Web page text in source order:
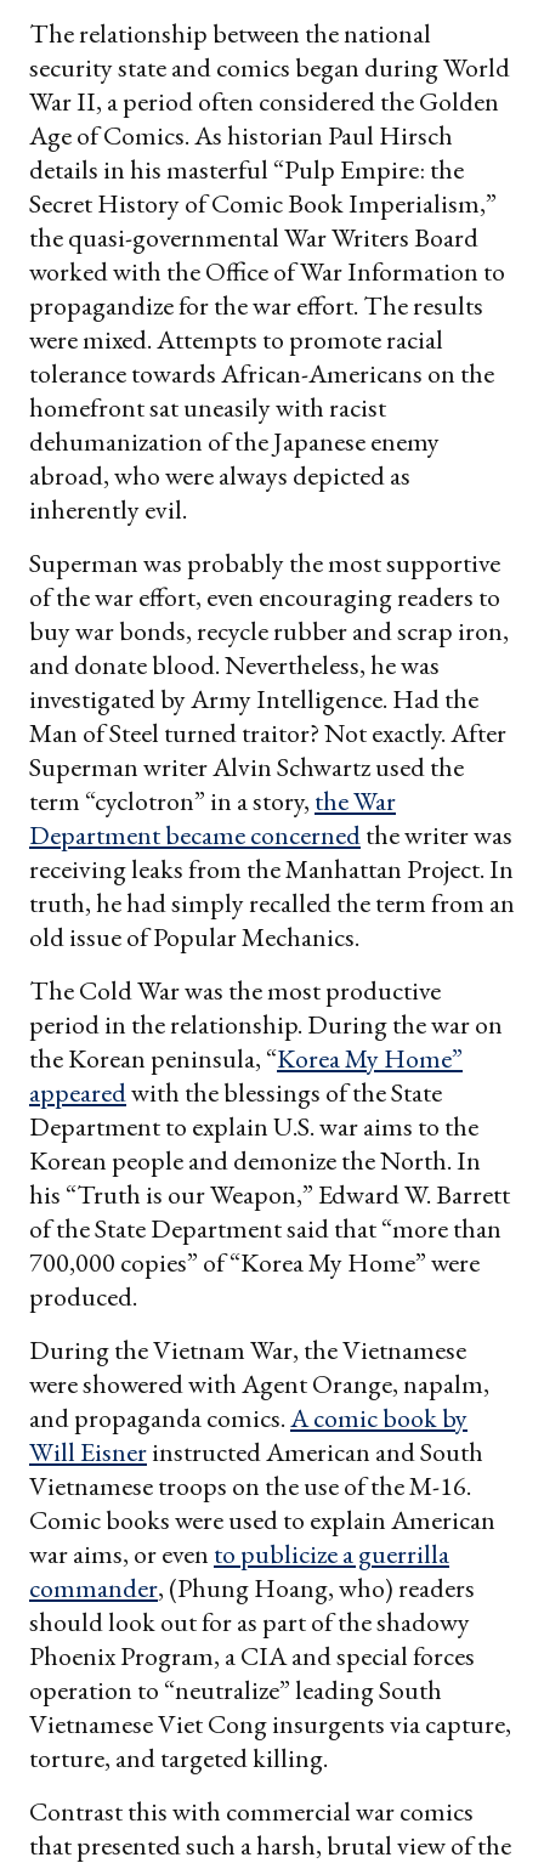
The relationship between the national
security state and comics began during World
War II, a period often considered the Golden
Age of Comics. As historian Paul Hirsch
details in his masterful “Pulp Empire: the
Secret History of Comic Book Imperialism,”
the quasi-governmental War Writers Board
worked with the Office of War Information to
propagandize for the war effort. The results
were mixed. Attempts to promote racial
tolerance towards African-Americans on the
homefront sat uneasily with racist
dehumanization of the Japanese enemy
abroad, who were always depicted as
inherently evil.
Superman was probably the most supportive
of the war effort, even encouraging readers to
buy war bonds, recycle rubber and scrap iron,
and donate blood. Nevertheless, he was
investigated by Army Intelligence. Had the
Man of Steel turned traitor? Not exactly. After
Superman writer Alvin Schwartz used the
term “cyclotron” in a story, the War
Department became concernedthe writer was
receiving leaks from the Manhattan Project. In
truth, he had simply recalled the term from an
old issue of Popular Mechanics.
The Cold War was the most productive
period in the relationship. During the war on
the Korean peninsula, “Korea My Home”
appearedwith the blessings of the State
Department to explain U.S. war aims to the
Korean people and demonize the North. In
his “Truth is our Weapon,”Edward W. Barrett
of the State Department said that “more than
700,000 copies” of “Korea My Home” were
produced.
During the Vietnam War, the Vietnamese
were showered with Agent Orange, napalm,
and propaganda comics.A comic book by
Will Eisnerinstructed American and South
Vietnamese troops on the use of the M-16.
Comic books were used to explain American
war aims, or even to publicize a guerrilla
commander, (Phung Hoang, who) readers
should look out for as part of the shadowy
Phoenix Program, a CIA and special forces
operation to “neutralize” leading South
Vietnamese Viet Cong insurgents via capture,
torture, and targeted killing.
Contrast this with commercial war comics
that presented such a harsh, brutal view of the